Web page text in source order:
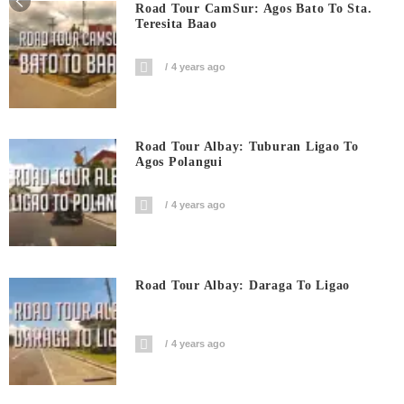
Road Tour CamSur: Agos Bato To Sta.
Teresita Baao
4 years ago
Road Tour Albay: Tuburan Ligao To
Agos Polangui
4 years ago
Road Tour Albay: Daraga To Ligao
4 years ago